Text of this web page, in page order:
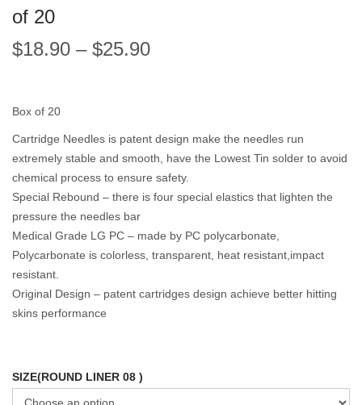
of 20
$18.90 – $25.90
Box of 20
Cartridge Needles is patent design make the needles run
extremely stable and smooth, have the Lowest Tin solder to avoid
chemical process to ensure safety.
Special Rebound – there is four special elastics that lighten the
pressure the needles bar
Medical Grade LG PC – made by PC polycarbonate,
Polycarbonate is colorless, transparent, heat resistant,impact
resistant.
Original Design – patent cartridges design achieve better hitting
skins performance
SIZE(ROUND LINER 08 )